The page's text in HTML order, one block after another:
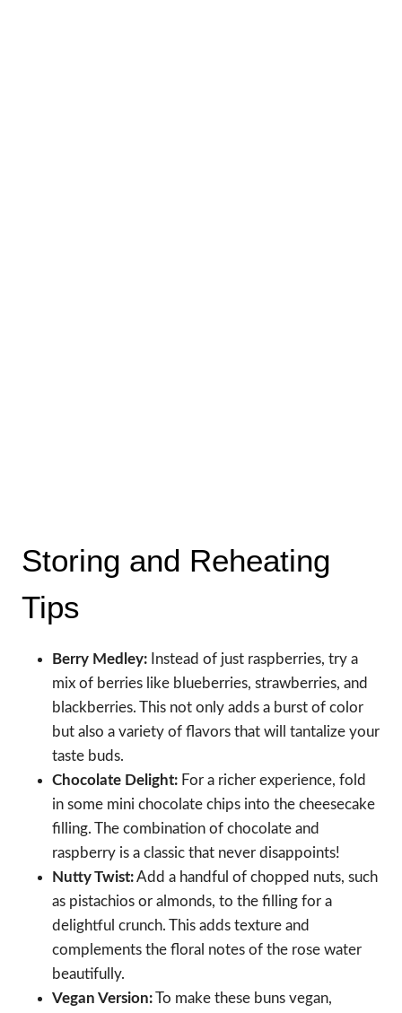
Storing and Reheating
Tips
Berry Medley: Instead of just raspberries, try a
mix of berries like blueberries, strawberries, and
blackberries. This not only adds a burst of color
but also a variety of flavors that will tantalize your
taste buds.
Chocolate Delight: For a richer experience, fold
in some mini chocolate chips into the cheesecake
filling. The combination of chocolate and
raspberry is a classic that never disappoints!
Nutty Twist:Add a handful of chopped nuts, such
as pistachios or almonds, to the filling for a
delightful crunch. This adds texture and
complements the floral notes of the rose water
beautifully.
Vegan Version:To make these buns vegan,